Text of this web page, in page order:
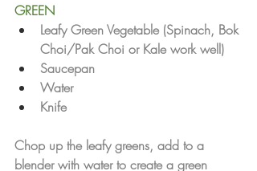
GREEN
Leafy Green Vegetable (Spinach, Bok
Choi/Pak Choi or Kale work well)
Saucepan
Water
Knife
Chop up the leafy greens, add to a
blender with water to create a green